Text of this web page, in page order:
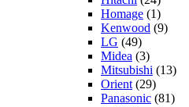
Homage (1)
Kenwood (9)
LG (49)
Midea (3)
Mitsubishi (13)
Orient (29)
Panasonic (81)